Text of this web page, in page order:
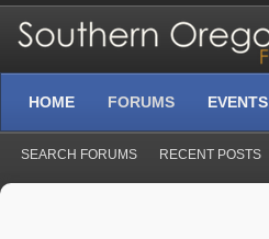
HOME FORUMS
SEARCH FORUMS RECENT POSTS
EVENTS